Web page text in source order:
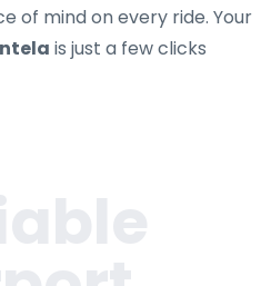
of mind on every ride. Your
is just a few clicks